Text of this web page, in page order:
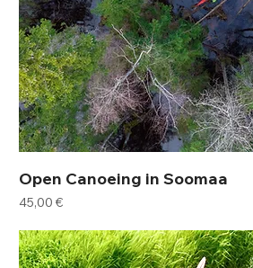
Open Canoeing in Soomaa
Price
45,00 €